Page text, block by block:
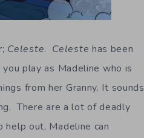
Celeste. Celeste has been
you play as Madeline who is
from her Granny. It sounds
There are a lot of deadly
help out, Madeline can